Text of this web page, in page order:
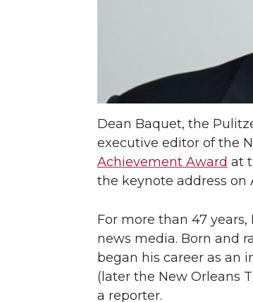
i
t
t
r
c
e
B
o
k
i
n
k
e
i
n
l
Dean Baquet, the
executive editor of the
Achievement Award at
the keynote address on
For more than 47
news media. Born and
began his career as an
(later the New Orleans
a reporter.